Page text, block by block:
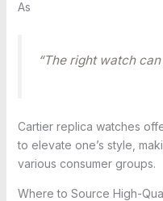
As
“The right watch
Cartier replica watches
to elevate one’s style,
various consumer groups.
Where to Source High-